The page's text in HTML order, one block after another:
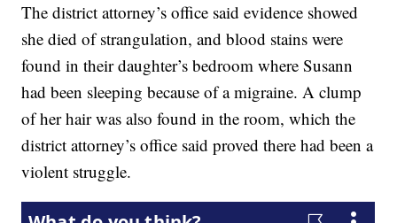
The district attorney’s office said evidence showed
she died of strangulation, and blood stains were
found in their daughter’s bedroom where Susann
had been sleeping because of a migraine. A clump
of her hair was also found in the room, which the
district attorney’s office said proved there had been a
violent struggle.